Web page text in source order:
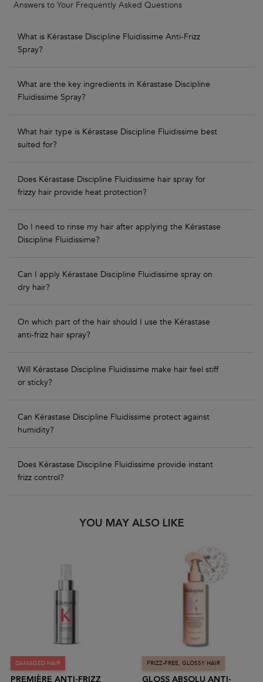
Answers to Your Frequently Asked Questions
What is Kérastase Discipline Fluidissime Anti-Frizz
Spray?
What are the key ingredients in Kérastase Discipline
Fluidissime Spray?
What hair type is Kérastase Discipline Fluidissime best
suited for?
Does Kérastase Discipline Fluidissime hair spray for
frizzy hair provide heat protection?
Do I need to rinse my hair after applying the Kérastase
Discipline Fluidissime?
Can I apply Kérastase Discipline Fluidissime spray on
dry hair?
On which part of the hair should I use the Kérastase
anti-frizz hair spray?
Will Kérastase Discipline Fluidissime make hair feel stiff
or sticky?
Can Kérastase Discipline Fluidissime protect against
humidity?
Does Kérastase Discipline Fluidissime provide instant
frizz control?
YOU MAY ALSO LIKE
DAMAGED HAIR
PREMIÈRE ANTI-FRIZZ
FRIZZ-FREE, GLOSSY HAIR
GLOSS ABSOLU ANTI-